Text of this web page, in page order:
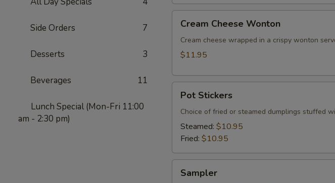
Side Orders 7
Desserts 3
Beverages 11
Lunch Special (Mon-Fri 11:00
am - 2:30 pm)
Cheese
Wonton
Cream Cheese Wonton
Cream cheese wrapped in a crispy wonton
$11.95
Stickers
Pot Stickers
Choice of fried or steamed dumplings stuffed
Steamed: $10.95
Fried: $10.95
Sampler